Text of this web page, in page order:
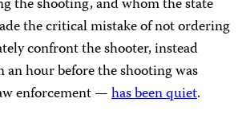
the shooting, and whom the state
the critical mistake of not ordering
confront the shooter, instead
hour before the shooting was
enforcement —has been quiet.